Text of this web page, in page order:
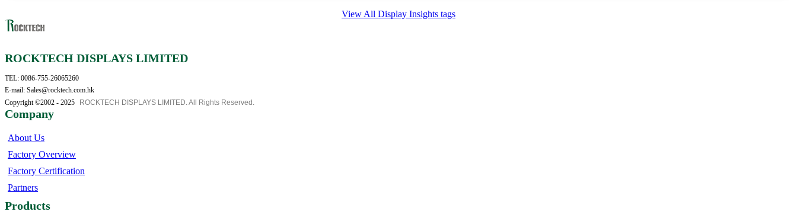
View All Display Insights tags
ROCKTECH DISPLAYS LIMITED
TEL: 0086-755-26065260
E-mail: Sales@rocktech.com.hk
Copyright ©2002 - 2025
ROCKTECH DISPLAYS LIMITED. All Rights Reserved.
Company
About Us
Factory Overview
Factory Certification
Partners
Products